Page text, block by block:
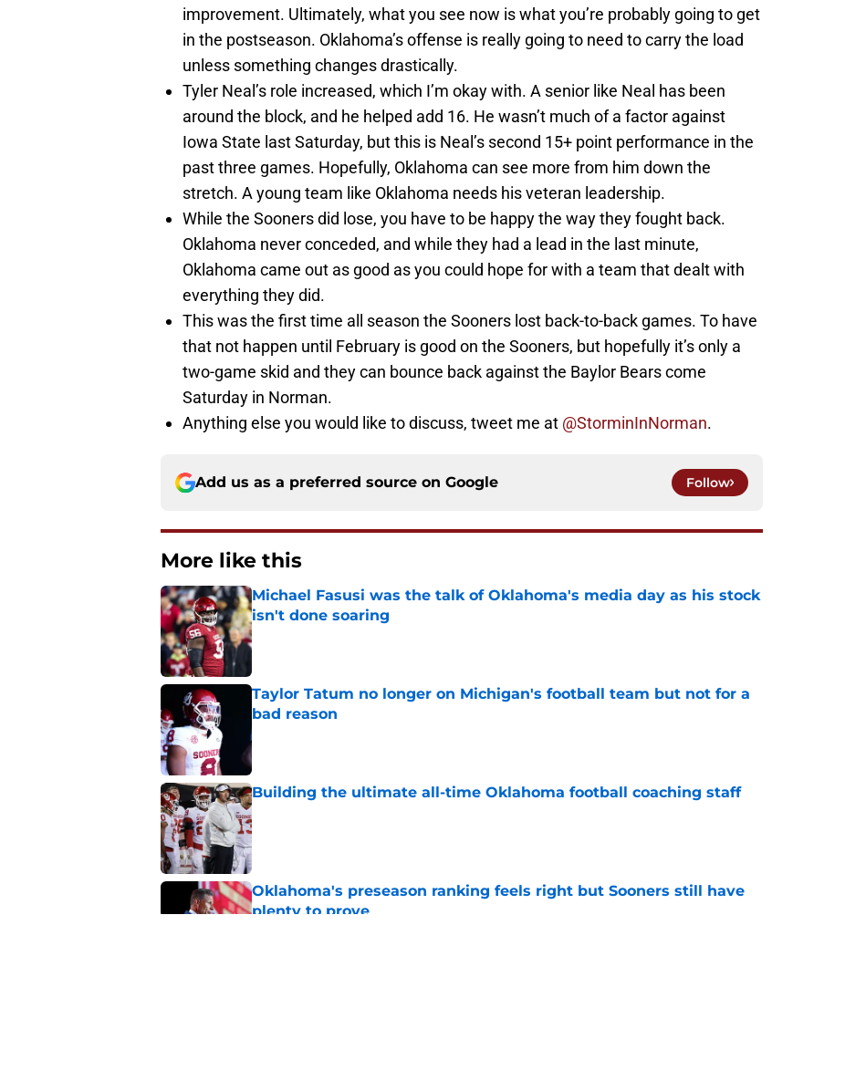
improvement. Ultimately, what you see now is what you’re probably going to get
in the postseason. Oklahoma’s offense is really going to need to carry the load
unless something changes drastically.
Tyler Neal’s role increased, which I’m okay with. A senior like Neal has been
around the block, and he helped add 16. He wasn’t much of a factor against
Iowa State last Saturday, but this is Neal’s second 15+ point performance in the
past three games. Hopefully, Oklahoma can see more from him down the
stretch. A young team like Oklahoma needs his veteran leadership.
While the Sooners did lose, you have to be happy the way they fought back.
Oklahoma never conceded, and while they had a lead in the last minute,
Oklahoma came out as good as you could hope for with a team that dealt with
everything they did.
This was the first time all season the Sooners lost back-to-back games. To have
that not happen until February is good on the Sooners, but hopefully it’s only a
two-game skid and they can bounce back against the Baylor Bears come
Saturday in Norman.
Anything else you would like to discuss, tweet me at @StorminInNorman.
Add us as a preferred source on Google Follow
More like this
Michael Fasusi was the talk of Oklahoma's media day as his stock
isn't done soaring
Published by on Invalid Date
Taylor Tatum no longer on Michigan's football team but not for a
bad reason
Published by on Invalid Date
Building the ultimate all-time Oklahoma football coaching staff
Published by on Invalid Date
Oklahoma's preseason ranking feels right but Sooners still have
plenty to prove